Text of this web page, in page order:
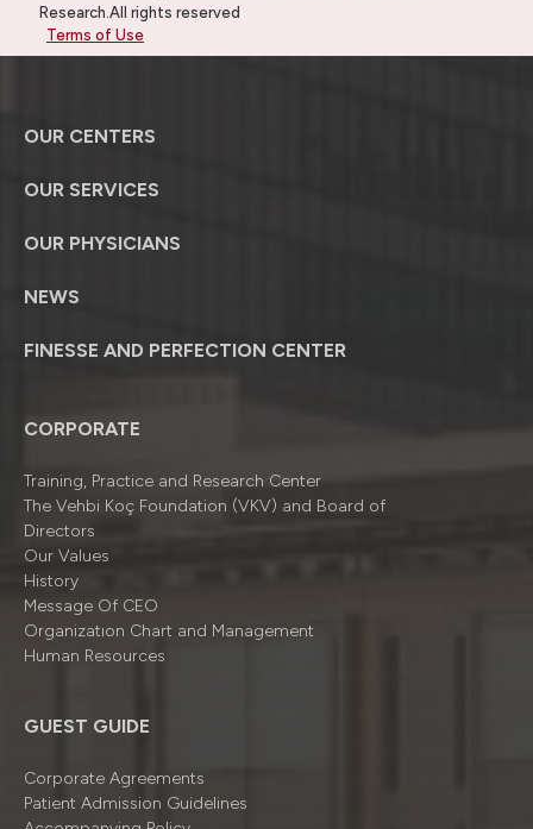
Research.All rights reserved
Terms of Use
OUR CENTERS
OUR SERVICES
OUR PHYSICIANS
NEWS
FINESSE AND PERFECTION CENTER
CORPORATE
Training, Practice and Research Center
The Vehbi Koç Foundation (VKV) and Board of
Directors
Our Values
History
Message Of CEO
Organizatıon Chart and Management
Human Resources
GUEST GUIDE
Corporate Agreements
Patient Admission Guidelines